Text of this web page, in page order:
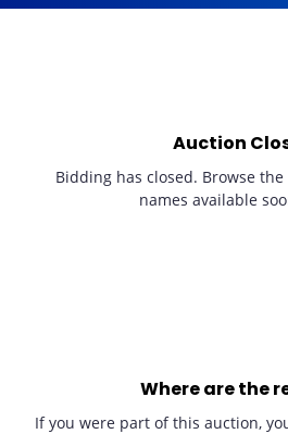
Auction
Bidding has closed. Browse
names available
Where are the
If you were part of this auction,